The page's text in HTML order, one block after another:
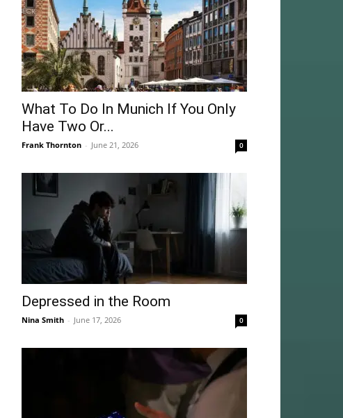
What To Do In Munich If You Only
Have Two Or...
Frank Thornton - June 21, 2026 0
Depressed in the Room
Nina Smith - June 17, 2026 0